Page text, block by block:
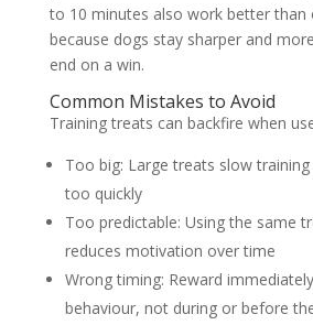
to 10 minutes also work better than
because dogs stay sharper and
end on a win.
Common Mistakes to Avoid
Training treats can backfire when
Too big: Large treats slow
too quickly
Too predictable: Using the same
reduces motivation over time
Wrong timing: Reward
behaviour, not during or before